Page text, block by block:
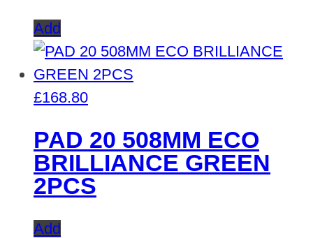
Add
£168.80
PAD 20 508MM ECO
BRILLIANCE GREEN
2PCS
Add